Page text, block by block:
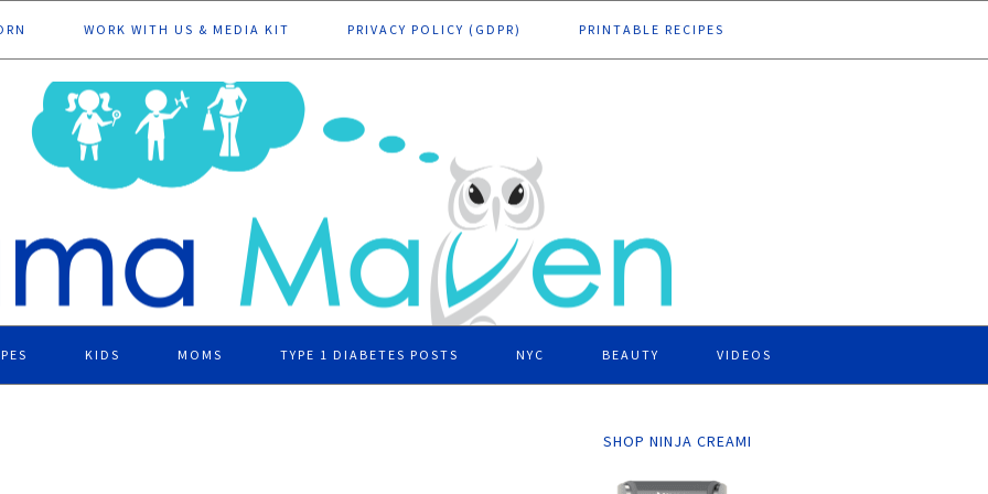
WORK WITH US & MEDIA KIT PRIVACY POLICY (GDPR) PRINTABLE RECIPES
KIDS MOMS TYPE 1 DIABETES POSTS NYC BEAUTY VIDEOS
SHOP NINJA CREAMI